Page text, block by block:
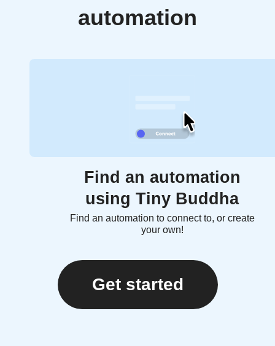
automation
Find an automation
using Tiny Buddha
Find an automation to connect to, or create
your own!
Get started